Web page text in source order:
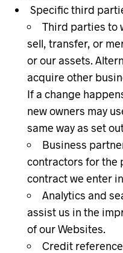
Specific third
Third parties to
sell, transfer, or
or our assets.
acquire other
If a change
new owners may
same way as set
Business
contractors for the
contract we enter
Analytics and
assist us in the
of our Websites.
Credit